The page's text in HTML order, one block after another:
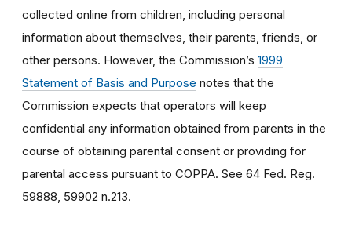
collected online from children, including personal
information about themselves, their parents, friends, or
other persons. However, the Commission’s 1999
Statement of Basis and Purpose notes that the
Commission expects that operators will keep
confidential any information obtained from parents in the
course of obtaining parental consent or providing for
parental access pursuant to COPPA. See 64 Fed. Reg.
59888, 59902 n.213.